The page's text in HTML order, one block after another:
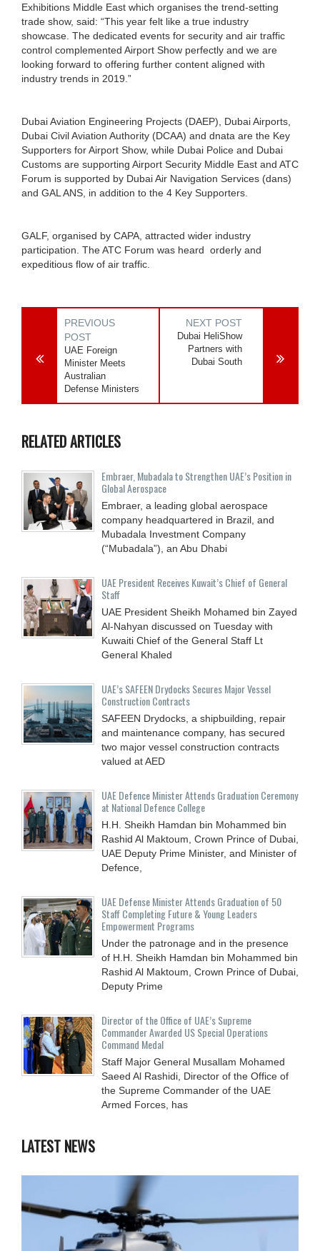
Exhibitions Middle East which organises the trend-setting
trade show, said: “This year felt like a true industry
showcase. The dedicated events for security and air traffic
control complemented Airport Show perfectly and we are
looking forward to offering further content aligned with
industry trends in 2019.”
Dubai Aviation Engineering Projects (DAEP), Dubai Airports,
Dubai Civil Aviation Authority (DCAA) and dnata are the Key
Supporters for Airport Show, while Dubai Police and Dubai
Customs are supporting Airport Security Middle East and ATC
Forum is supported by Dubai Air Navigation Services (dans)
and GAL ANS, in addition to the 4 Key Supporters.
GALF, organised by CAPA, attracted wider industry
participation. The ATC Forum was heard orderly and
expeditious flow of air traffic.
PREVIOUS
POST
UAE Foreign
Minister Meets
Australian
Defense Ministers
NEXT POST
Dubai HeliShow
Partners with
Dubai South
RELATED ARTICLES
Embraer, Mubadala to Strengthen UAE’s Position in
Global Aerospace
Embraer, a leading global aerospace
company headquartered in Brazil, and
Mubadala Investment Company
(“Mubadala”), an Abu Dhabi
UAE President Receives Kuwait’s Chief of General
Staff
UAE President Sheikh Mohamed bin Zayed
Al-Nahyan discussed on Tuesday with
Kuwaiti Chief of the General Staff Lt
General Khaled
UAE’s SAFEEN Drydocks Secures Major Vessel
Construction Contracts
SAFEEN Drydocks, a shipbuilding, repair
and ‎maintenance company, has secured
two major vessel construction contracts
valued at ‎AED
UAE Defence Minister Attends Graduation Ceremony
at National Defence College
H.H. Sheikh Hamdan bin Mohammed bin
Rashid Al Maktoum, Crown Prince of Dubai,
UAE Deputy Prime Minister, and Minister of
Defence,
UAE Defense Minister Attends Graduation of 50
Staff Completing Future & Young Leaders
Empowerment Programs
Under the patronage and in the presence
of H.H. Sheikh Hamdan bin Mohammed bin
Rashid Al Maktoum, Crown Prince of Dubai,
Deputy Prime
Director of the Office of UAE’s Supreme
Commander Awarded US Special Operations
Command Medal
Staff Major General Musallam Mohamed
Saeed Al Rashidi, Director of the Office of
the Supreme Commander of the UAE
Armed Forces, has
LATEST NEWS